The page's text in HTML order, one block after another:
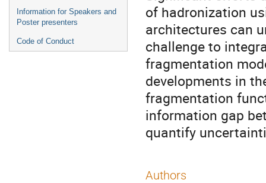
Information for Speakers and
Poster presenters
Code of Conduct
of hadronization
architectures can
challenge to
fragmentation
developments in
fragmentation
information gap
quantify
Authors